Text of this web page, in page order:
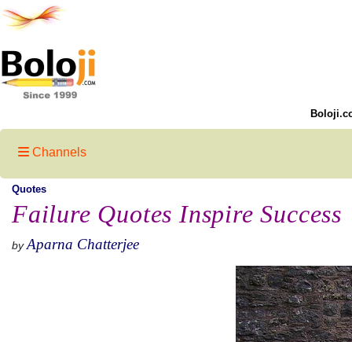
Channels
Quotes
Failure Quotes Inspire Success
by Aparna Chatterjee